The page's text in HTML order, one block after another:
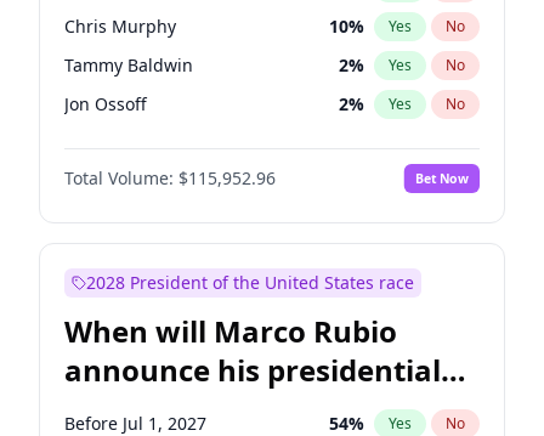
Chris Murphy 10% Yes No
Tammy Baldwin 2% Yes No
Jon Ossoff 2% Yes No
Chris Van Hollen 10%
Brian Schatz No
Cory Booker 5% Yes No
Jacky Rosen 3% Yes
Mark Warner 3% Yes
Patty Murray 8% Yes No
Ruben Gallego 1% Yes No
Total Volume: $115,952.96 Bet Now
2028 President of the United States race
When will Marco Rubio
announce his presidential
candidacy?
Before Jul 1, 2027 54% Yes No